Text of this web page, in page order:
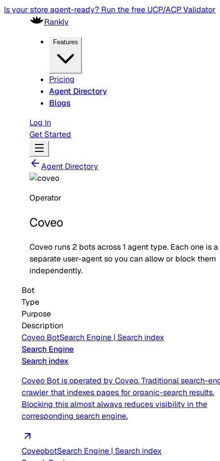
Is your store agent-ready? Run the free UCP/ACP Validator
Rankly
Features
Pricing
Agent Directory
Blogs
Log In
Get Started
Agent Directory
Operator
Coveo
Coveo runs 2 bots across1 agent type. Each one is a
separate user-agent so you can allow or block them
independently.
Bot
Type
Purpose
Description
Coveo BotSearch Engine | Search index
Search Engine
Search index
Coveo Bot is operated by Coveo. Traditional search-
crawler that indexes pages for organic-search results.
Blocking this almost always reduces visibility in the
corresponding search engine.
CoveobotSearch Engine | Search index